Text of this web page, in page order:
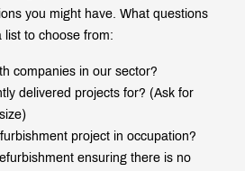
you might have. What questions
list to choose from:
companies in our sector?
delivered projects for? (Ask for
project in occupation?
ensuring there is no